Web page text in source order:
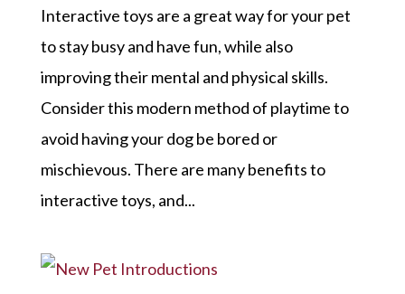
Interactive toys are a great way for your pet
to stay busy and have fun, while also
improving their mental and physical skills.
Consider this modern method of playtime to
avoid having your dog be bored or
mischievous. There are many benefits to
interactive toys, and...